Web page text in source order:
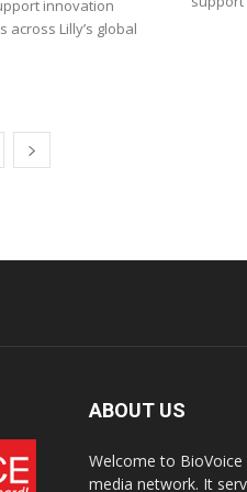
innovation
Lilly’s global
ABOUT US
Welcome to BioVoice
media network. It